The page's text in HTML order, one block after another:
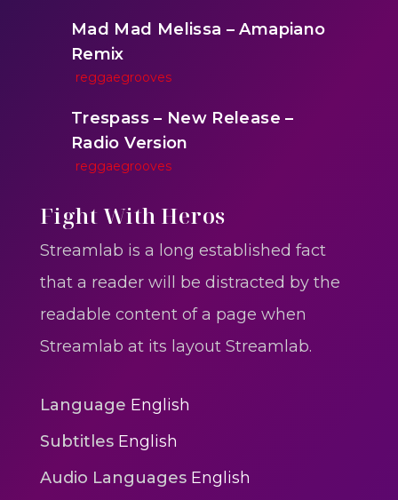
Mad Mad Melissa – Amapiano
Remix
reggaegrooves
Trespass – New Release –
Radio Version
reggaegrooves
One One Whine – Reggae
Slow Down Daddy – Reggae
reggaegrooves
Mad Melissa Gilbert Sista
reggaegrooves
Spiderman In A Heroic
Fight With Heros
Streamlab is a long established fact
that a reader will be distracted by the
readable content of a page when
Streamlab at its layout Streamlab.
Language English
Subtitles English
Audio Languages English